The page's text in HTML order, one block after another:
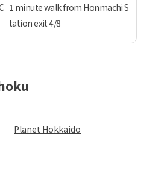
1 minute walk from Honmachi S
tation exit 4/8
Planet Hokkaido